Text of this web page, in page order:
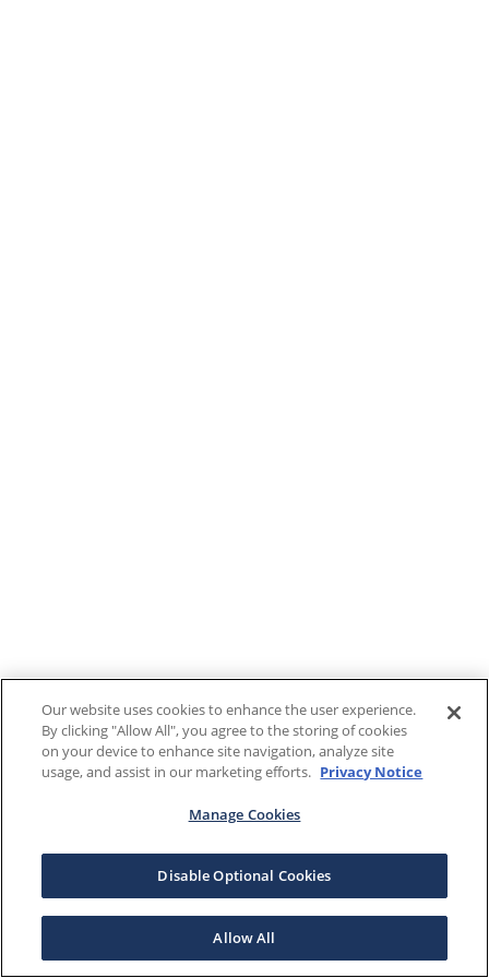
Our website uses cookies to enhance the user experience.
By clicking "Allow All", you agree to the storing of cookies
on your device to enhance site navigation, analyze site
usage, and assist in our marketing efforts. Privacy Notice
Manage Cookies
Disable Optional Cookies
Allow All